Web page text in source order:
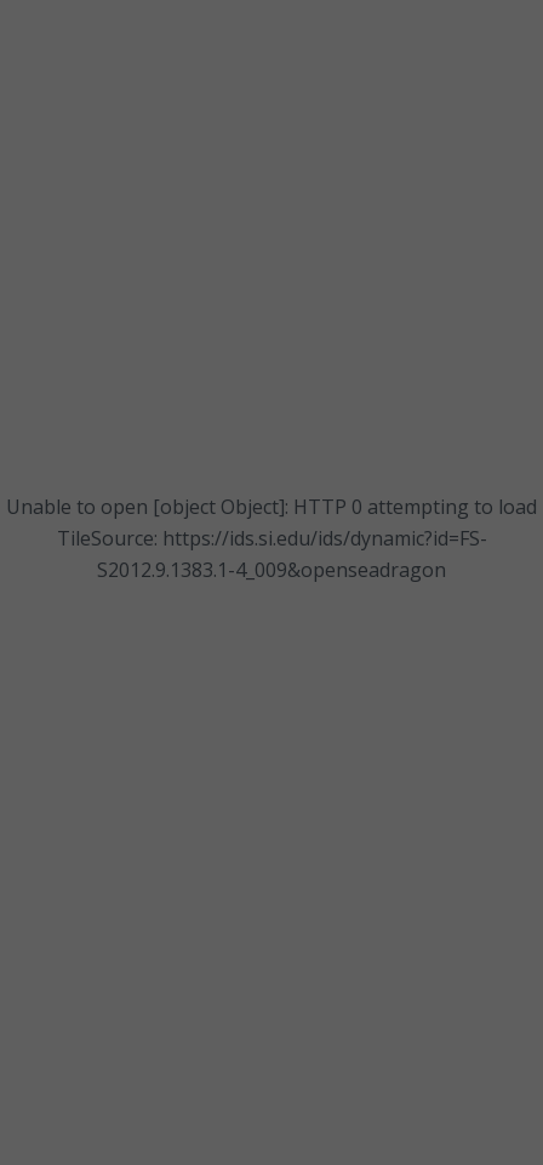
Unable to open [object Object]: HTTP 0 attempting to load
TileSource: https://ids.si.edu/ids/dynamic?id=FS-
S2012.9.1383.1-4_009&openseadragon